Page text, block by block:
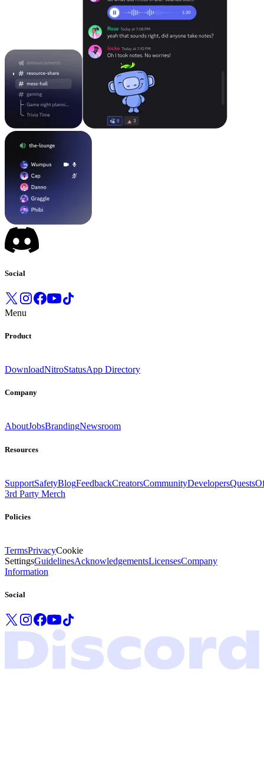
Social
Menu
Product
DownloadNitroStatusApp Directory
Company
AboutJobsBrandingNewsroom
Resources
SupportSafetyBlogFeedbackCreatorsCommunityDevelopersQuests
3rd Party Merch
Policies
TermsPrivacyCookie
SettingsGuidelinesAcknowledgementsLicensesCompany
Information
Social